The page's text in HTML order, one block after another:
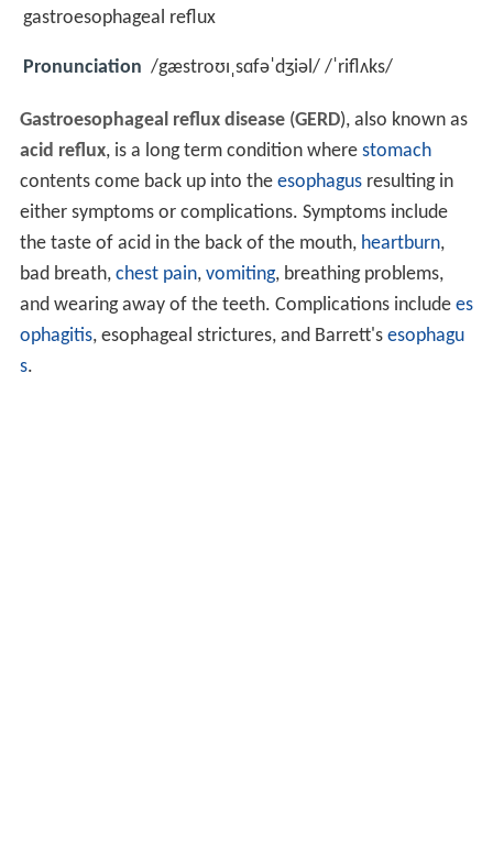
gastroesophageal reflux
Pronunciation /gæstroʊɪˌsɑfəˈdʒiəl/ /ˈriflʌks/
Gastroesophageal reflux disease(GERD), also known as
acid reflux, is a long term condition where stomach
contents come back up into the esophagusresulting in
either symptoms or complications. Symptoms include
the taste of acid in the back of the mouth, heartburn,
bad breath, chest pain, vomiting, breathing problems,
and wearing away of the teeth. Complications include es
ophagitis, esophageal strictures, and Barrett's esophagu
s.